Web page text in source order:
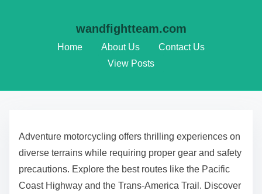
wandfightteam.com
Home About Us
Contact Us
View Posts
Adventure motorcycling offers thrilling experiences on
diverse terrains while requiring proper gear and safety
precautions. Explore the best routes like the Pacific
Coast Highway and the Trans-America Trail. Discover